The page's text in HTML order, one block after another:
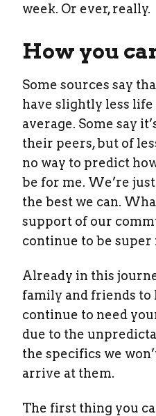
week. Or ever, really.
How you
Some sources say
have slightly less
average. Some say
their peers, but of
no way to predict
be for me. We’re
the best we can.
support of our
continue to be
Already in this
family and friends
continue to need
due to the
the specifics we
arrive at them.
The first thing you